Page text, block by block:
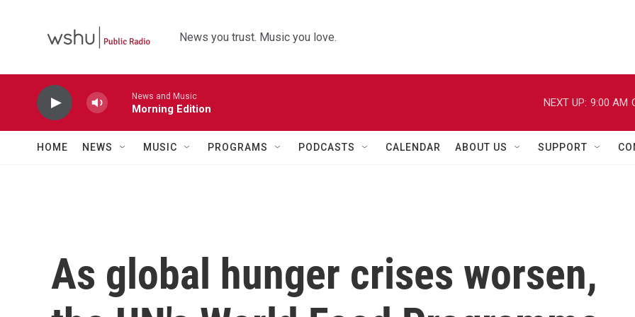
News you trust. Music you love.
News and Music
Morning Edition
NEXT UP: 9:00 AM
HOME NEWS MUSIC PROGRAMS PODCASTS CALENDAR ABOUT US SUPPORT
As global hunger crises worsen,